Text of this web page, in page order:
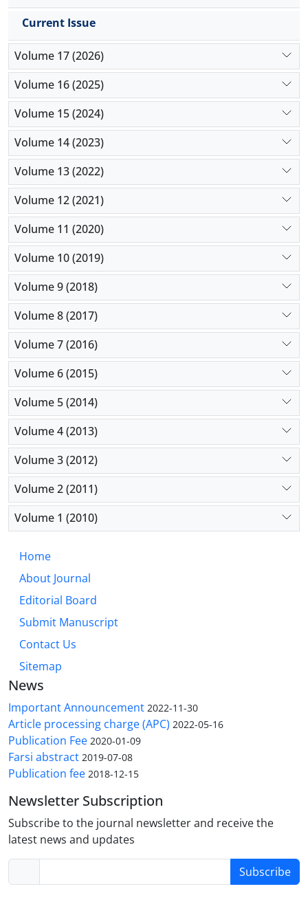
Current Issue
Volume 17 (2026)
Volume 16 (2025)
Volume 15 (2024)
Volume 14 (2023)
Volume 13 (2022)
Volume 12 (2021)
Volume 11 (2020)
Volume 10 (2019)
Volume 9 (2018)
Volume 8 (2017)
Volume 7 (2016)
Volume 6 (2015)
Volume 5 (2014)
Volume 4 (2013)
Volume 3 (2012)
Volume 2 (2011)
Volume 1 (2010)
Home
About Journal
Editorial Board
Submit Manuscript
Contact Us
Sitemap
News
Important Announcement 2022-11-30
Article processing charge (APC) 2022-05-16
Publication Fee 2020-01-09
Farsi abstract 2019-07-08
Publication fee 2018-12-15
Newsletter Subscription
Subscribe to the journal newsletter and receive the
latest news and updates
Subscribe